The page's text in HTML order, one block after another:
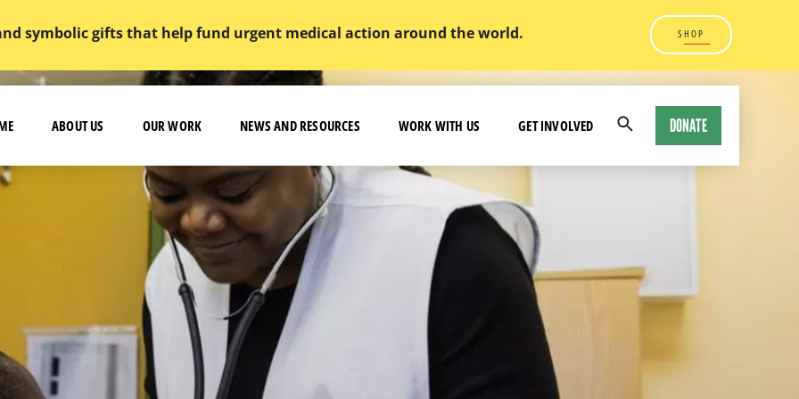
symbolic gifts that help fund urgent medical action around the world. SHOP
ABOUT US OUR WORK NEWS AND RESOURCES WORK WITH US GET INVOLVED
Open
DONATE